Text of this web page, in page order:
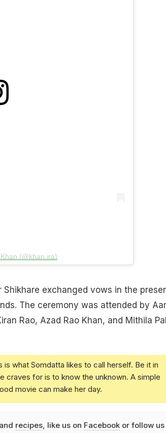
(@khan.ira)
Shikhare exchanged vows in the
The ceremony was attended by
Rao, Azad Rao Khan, and Mithila
is what Somdatta likes to call herself. Be it in
craves for is to know the unknown. A simple
movie can make her day.
recipes, like us on Facebookor follow us